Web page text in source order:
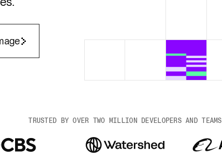
TRUSTED BY OVER TWO MILLION DEVELOPERS AND TEAMS